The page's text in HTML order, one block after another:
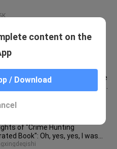
porns
I wonder if there is anyone
seen the crying and sleepy
of "Crime Hunting
Book": Oh, yes, yes, I was
scared.
content on the
/ Download